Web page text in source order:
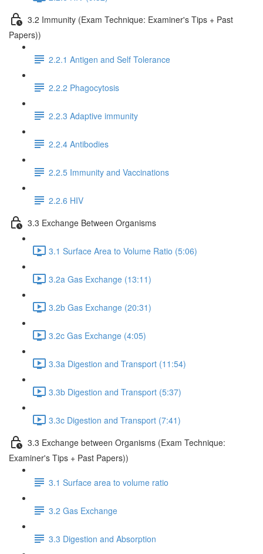
3.2 Immunity (Exam Technique: Examiner's Tips + Past
Papers))
2.2.1 Antigen and Self Tolerance
2.2.2 Phagocytosis
2.2.3 Adaptive immunity
2.2.4 Antibodies
2.2.5 Immunity and Vaccinations
2.2.6 HIV
3.3 Exchange Between Organisms
3.1 Surface Area to Volume Ratio (5:06)
3.2a Gas Exchange (13:11)
3.2b Gas Exchange (20:31)
3.2c Gas Exchange (4:05)
3.3a Digestion and Transport (11:54)
3.3b Digestion and Transport (5:37)
3.3c Digestion and Transport (7:41)
3.3 Exchange between Organisms (Exam Technique:
Examiner's Tips + Past Papers))
3.1 Surface area to volume ratio
3.2 Gas Exchange
3.3 Digestion and Absorption